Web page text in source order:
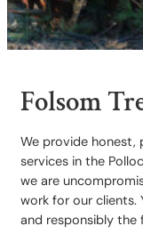
Folsom
We provide honest,
services in the
we are
work for our clients.
and responsibly the